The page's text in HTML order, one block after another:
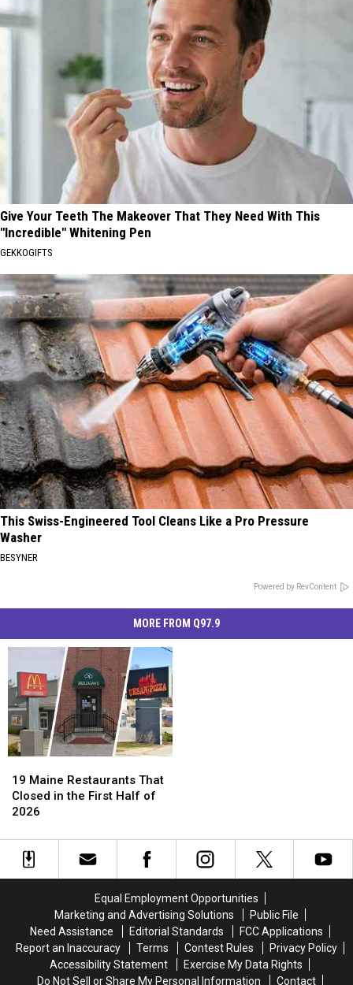
Give Your Teeth The Makeover That They Need With This
"Incredible" Whitening Pen
GEKKOGIFTS
This Swiss-Engineered Tool Cleans Like a Pro Pressure
Washer
BESYNER
Powered by RevContent
MORE FROM Q97.9
Maine
Restaurants
That
in
19 Maine Restaurants That
Closed in the First Half of
2026
Maine
Restaurants
That
in
Equal Employment Opportunities
Marketing and Advertising Solutions
Public File
Need Assistance
Editorial Standards
FCC Applications
Report an Inaccuracy
Terms Contest Rules
Privacy Policy
Accessibility Statement
Exercise My Data Rights
Do Not Sell or Share My Personal Information
Contact